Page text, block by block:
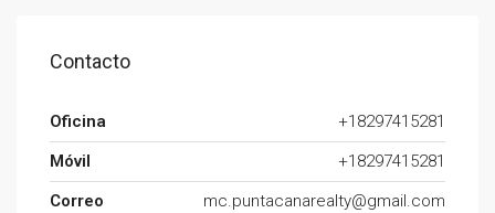
Contacto
Oficina
+18297415281
Móvil
+18297415281
Correo
mc.puntacanarealty@gmail.com